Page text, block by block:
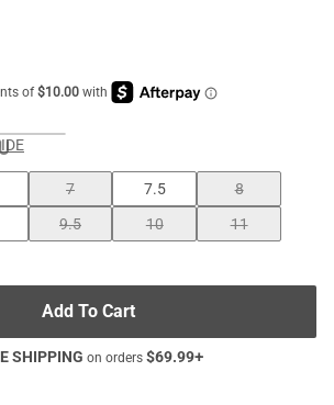
7 7.5
8
9.5 10 11
Add To Cart
SHIPPING on orders $69.99+